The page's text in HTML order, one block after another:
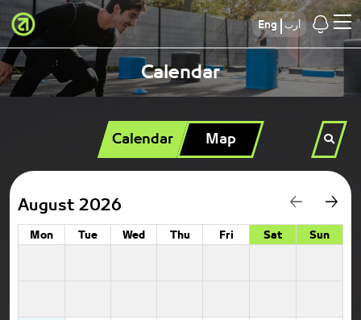
Eng أرب
Calendar
Calendar Map
August 2026
Mon Tue Wed Thu Fri Sat Sun